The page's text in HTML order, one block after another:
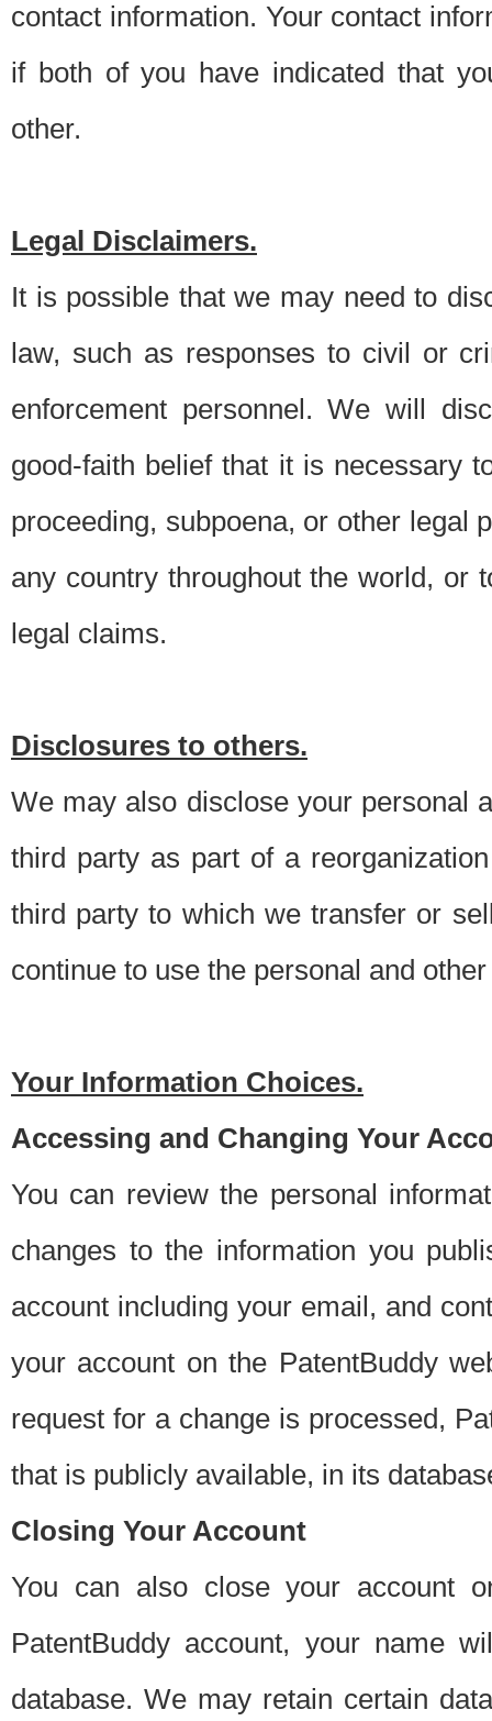
contact information. Your contact
if both of you have indicated that
other.
Legal Disclaimers.
It is possible that we may need to
law, such as responses to civil or
enforcement personnel. We will
good-faith belief that it is necessary
proceeding, subpoena, or other legal
any country throughout the world, or
legal claims.
Disclosures to others.
We may also disclose your personal
third party as part of a
third party to which we transfer or
continue to use the personal and
Your Information Choices.
Accessing and Changing Your
You can review the personal
changes to the information you
account including your email, and
your account on the PatentBuddy
request for a change is processed,
that is publicly available, in its
Closing Your Account
You can also close your account
PatentBuddy account, your name
database. We may retain certain